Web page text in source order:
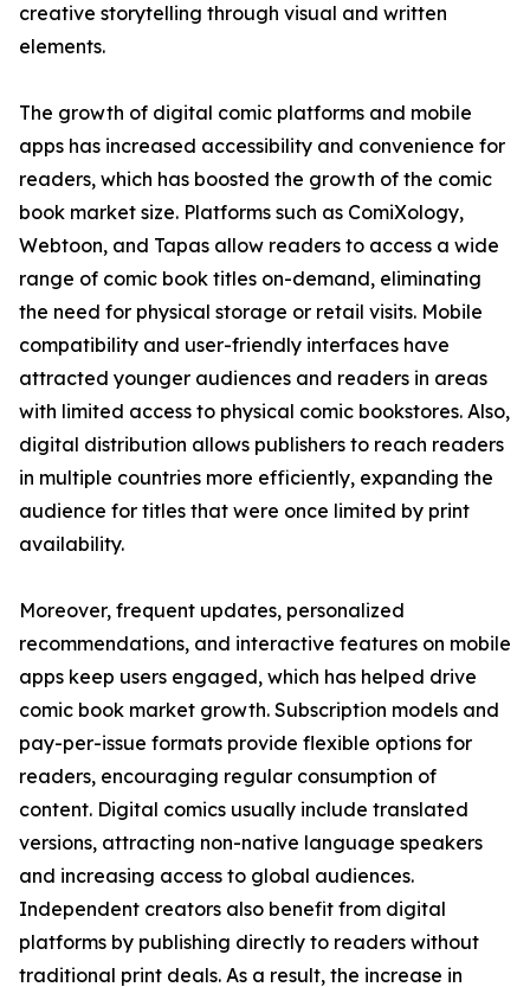
creative storytelling through visual and written
elements.
The growth of digital comic platforms and mobile
apps has increased accessibility and convenience for
readers, which has boosted the growth of the comic
book market size. Platforms such as ComiXology,
Webtoon, and Tapas allow readers to access a wide
range of comic book titles on-demand, eliminating
the need for physical storage or retail visits. Mobile
compatibility and user-friendly interfaces have
attracted younger audiences and readers in areas
with limited access to physical comic bookstores. Also,
digital distribution allows publishers to reach readers
in multiple countries more efficiently, expanding the
audience for titles that were once limited by print
availability.
Moreover, frequent updates, personalized
recommendations, and interactive features on mobile
apps keep users engaged, which has helped drive
comic book market growth. Subscription models and
pay-per-issue formats provide flexible options for
readers, encouraging regular consumption of
content. Digital comics usually include translated
versions, attracting non-native language speakers
and increasing access to global audiences.
Independent creators also benefit from digital
platforms by publishing directly to readers without
traditional print deals. As a result, the increase in